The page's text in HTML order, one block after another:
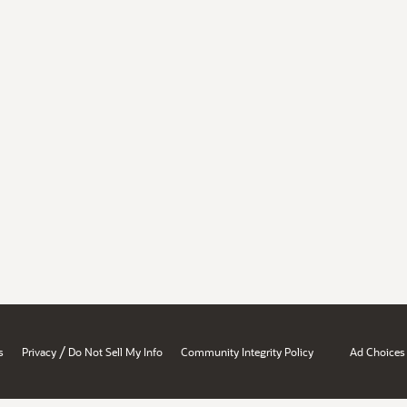
Privacy / Do Not Sell My Info Community Integrity Policy Ad Choices